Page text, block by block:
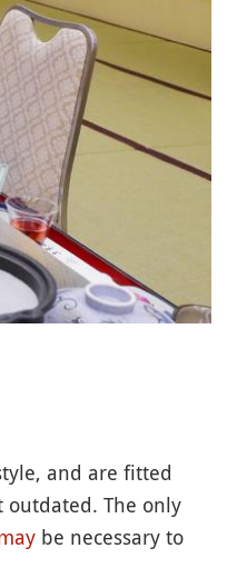
and are fitted
outdated. The only
be necessary to